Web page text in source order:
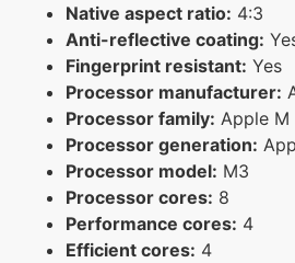
Native aspect ratio: 4:3
Anti-reflective coating:
Fingerprint resistant: Yes
Processor manufacturer:
Processor family: Apple M
Processor generation:
Processor model: M3
Processor cores: 8
Performance cores: 4
Efficient cores: 4